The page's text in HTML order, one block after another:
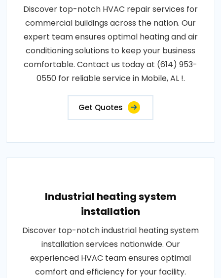
Discover top-notch HVAC repair services for
commercial buildings across the nation. Our
expert team ensures optimal heating and air
conditioning solutions to keep your business
comfortable. Contact us today at (614) 953-
0550 for reliable service in Mobile, AL !.
Get Quotes
Industrial heating system
installation
Discover top-notch industrial heating system
installation services nationwide. Our
experienced HVAC team ensures optimal
comfort and efficiency for your facility.